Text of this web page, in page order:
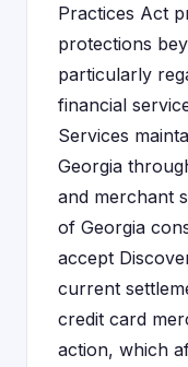
Practices Act
protections
particularly
financial
Services
Georgia
and merchant
of Georgia
accept
current
credit card
action, which